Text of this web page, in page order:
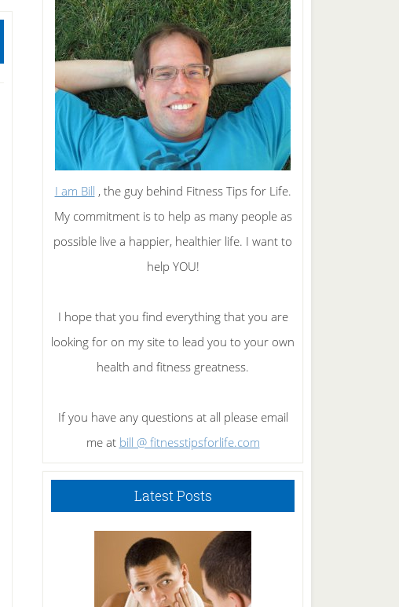
I am Bill , the guy behind Fitness Tips for Life.
My commitment is to help as many people as
possible live a happier, healthier life. I want to
help YOU!
I hope that you find everything that you are
looking for on my site to lead you to your own
health and fitness greatness.
If you have any questions at all please email
me at bill @ fitnesstipsforlife.com
Latest Posts